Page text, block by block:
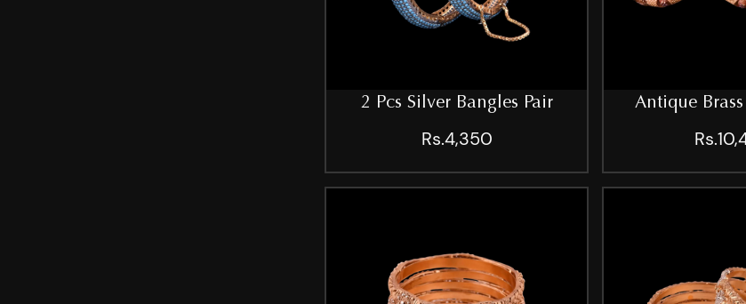
2 Pcs Silver Bangles Pair
Rs.4,350
Antique